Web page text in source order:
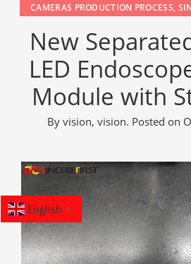
CAMERAS PRODUCTION PROCESS,
New
LED
Module with
By vision, vision. Posted on
English ▼